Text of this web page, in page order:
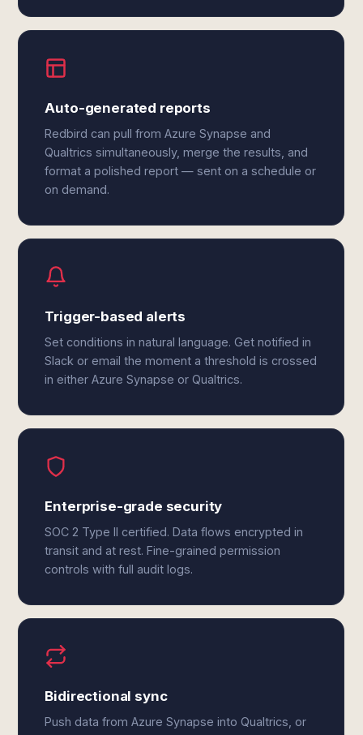
Auto-generated reports
Redbird can pull from Azure Synapse and
Qualtrics simultaneously, merge the results, and
format a polished report — sent on a schedule or
on demand.
Trigger-based alerts
Set conditions in natural language. Get notified in
Slack or email the moment a threshold is crossed
in either Azure Synapse or Qualtrics.
Enterprise-grade security
SOC 2 Type II certified. Data flows encrypted in
transit and at rest. Fine-grained permission
controls with full audit logs.
Bidirectional sync
Push data from Azure Synapse into Qualtrics, or